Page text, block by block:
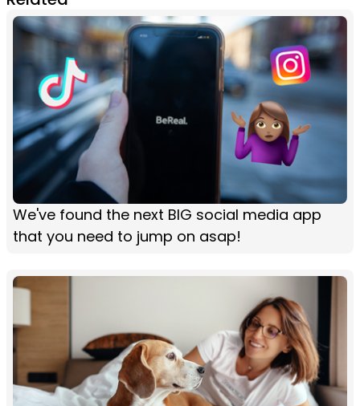
We've found the next BIG social media app
that you need to jump on asap!